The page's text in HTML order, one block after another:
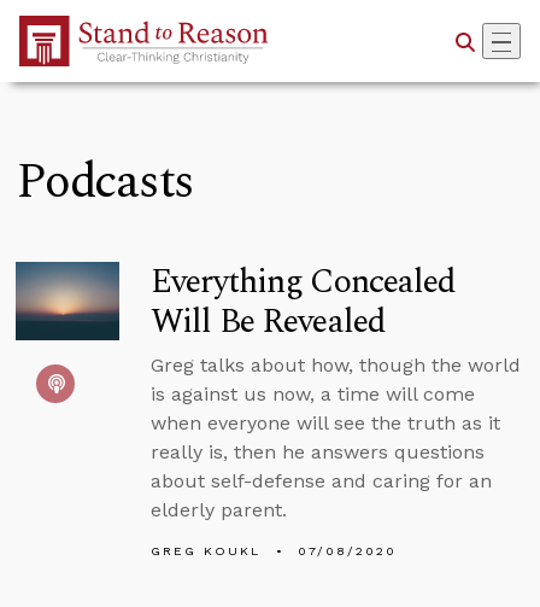
Skip to Main Content
Podcasts
Everything Concealed
Will Be Revealed
Greg talks about how, though the world
is against us now, a time will come
when everyone will see the truth as it
really is, then he answers questions
about self-defense and caring for an
elderly parent.
GREG KOUKL 07/08/2020